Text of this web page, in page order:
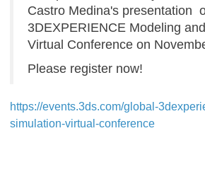
Castro Medina's presentation
3DEXPERIENCE Modeling
Virtual Conference on
Please register now!
https://events.3ds.com/global-
simulation-virtual-conference